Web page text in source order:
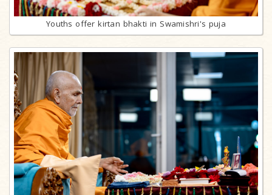
Youths offer kirtan bhakti in Swamishri's puja